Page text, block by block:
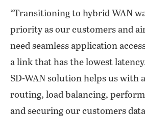
“Transitioning to hybrid WAN
priority as our customers and
need seamless application
a link that has the lowest
SD-WAN solution helps us with
routing, load balancing,
and securing our customers